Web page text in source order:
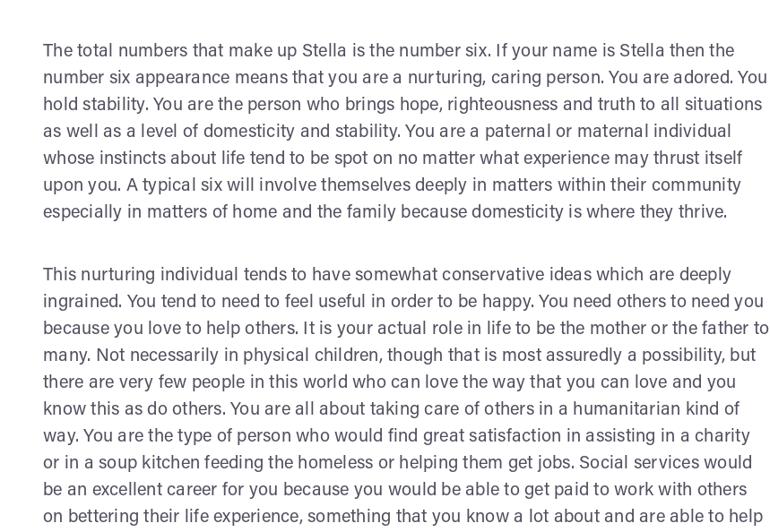
The total numbers that make up Stella is the number six. If your name is Stella then the
number six appearance means that you are a nurturing, caring person. You are adored. You
hold stability. You are the person who brings hope, righteousness and truth to all situations
as well as a level of domesticity and stability. You are a paternal or maternal individual
whose instincts about life tend to be spot on no matter what experience may thrust itself
upon you. A typical six will involve themselves deeply in matters within their community
especially in matters of home and the family because domesticity is where they thrive.
This nurturing individual tends to have somewhat conservative ideas which are deeply
ingrained. You tend to need to feel useful in order to be happy. You need others to need you
because you love to help others. It is your actual role in life to be the mother or the father to
many. Not necessarily in physical children, though that is most assuredly a possibility, but
there are very few people in this world who can love the way that you can love and you
know this as do others. You are all about taking care of others in a humanitarian kind of
way. You are the type of person who would find great satisfaction in assisting in a charity
or in a soup kitchen feeding the homeless or helping them get jobs. Social services would
be an excellent career for you because you would be able to get paid to work with others
on bettering their life experience, something that you know a lot about and are able to help